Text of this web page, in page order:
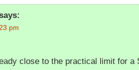
pm
close to the practical limit for a